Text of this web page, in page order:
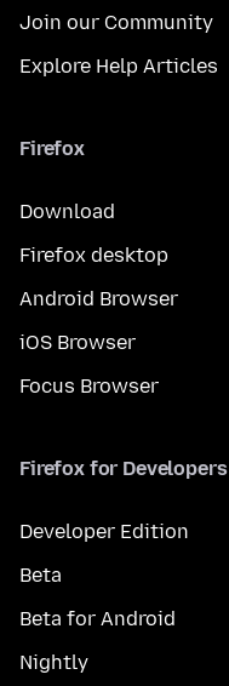
Join our Community
Explore Help Articles
Firefox
Download
Firefox desktop
Android Browser
iOS Browser
Focus Browser
Firefox for Developers
Developer Edition
Beta
Beta for Android
Nightly